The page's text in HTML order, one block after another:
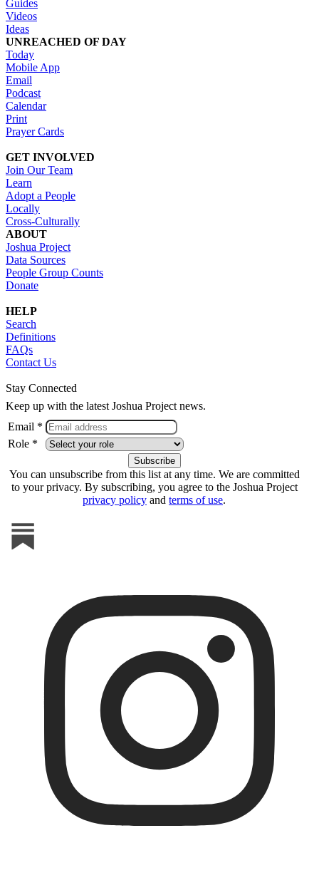
Guides
Videos
Ideas
UNREACHED OF DAY
Today
Mobile App
Email
Podcast
Calendar
Print
Prayer Cards
GET INVOLVED
Join Our Team
Learn
Adopt a People
Locally
Cross-Culturally
ABOUT
Joshua Project
Data Sources
People Group Counts
Donate
HELP
Search
Definitions
FAQs
Contact Us
Stay Connected
Keep up with the latest Joshua Project news.
Email *
Role *
You can unsubscribe from this list at any time. We are committed
to your privacy. By subscribing, you agree to the Joshua Project
privacy policy and terms of use.